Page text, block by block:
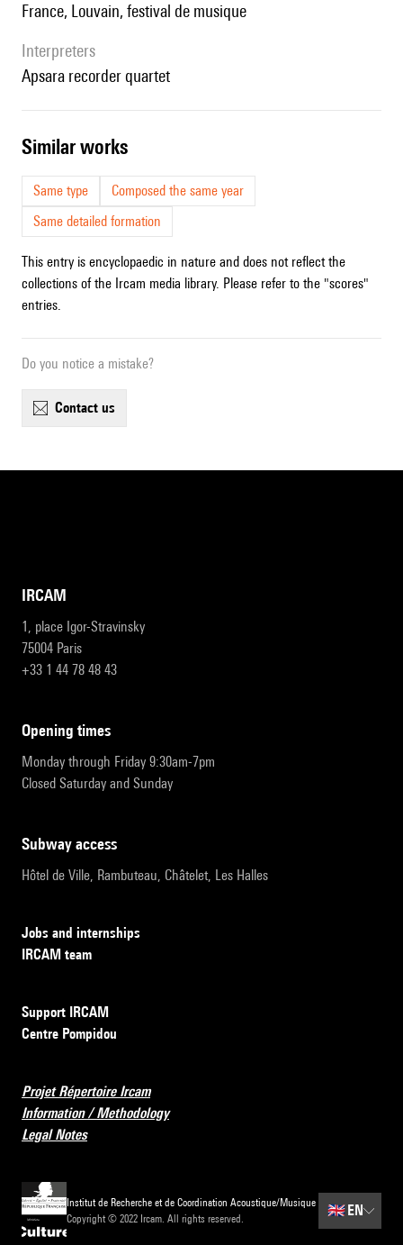
France, Louvain, festival de musique
interpreters
Apsara recorder quartet
similar works
Same type
Composed the same year
Same detailed formation
This entry is encyclopaedic in nature and does not reflect the
collections of the Ircam media library. Please refer to the "scores"
entries.
Do you notice a mistake?
contact us
IRCAM
1, place Igor-Stravinsky
75004 Paris
+33 1 44 78 48 43
opening times
Monday through Friday 9:30am-7pm
Closed Saturday and Sunday
subway access
Hôtel de Ville, Rambuteau, Châtelet, Les Halles
Jobs and internships
IRCAM team
Support IRCAM
Centre Pompidou
Projet Répertoire Ircam
Information / Methodology
Legal Notes
Institut de Recherche et de Coordination Acoustique/Musique
Copyright © 2022 Ircam. All rights reserved.
🇬🇧 EN